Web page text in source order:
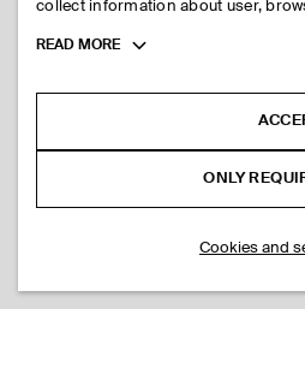
collect information about user,
Toggle
READ MORE
ONLY
Cookies and